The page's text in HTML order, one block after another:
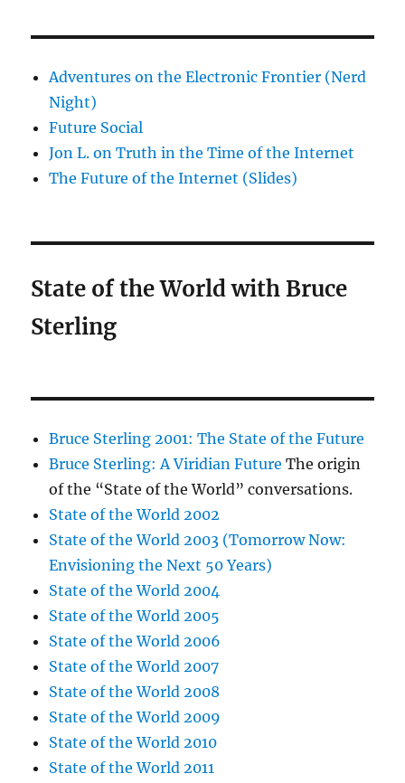
Adventures on the Electronic Frontier (Nerd
Night)
Future Social
Jon L. on Truth in the Time of the Internet
The Future of the Internet (Slides)
State of the World with Bruce
Sterling
Bruce Sterling 2001: The State of the Future
Bruce Sterling: A Viridian Future The origin
of the “State of the World” conversations.
State of the World 2002
State of the World 2003 (Tomorrow Now:
Envisioning the Next 50 Years)
State of the World 2004
State of the World 2005
State of the World 2006
State of the World 2007
State of the World 2008
State of the World 2009
State of the World 2010
State of the World 2011